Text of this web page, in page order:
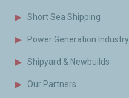
Short Sea Shipping
Power Generation Industry
Shipyard & Newbuilds
Our Partners